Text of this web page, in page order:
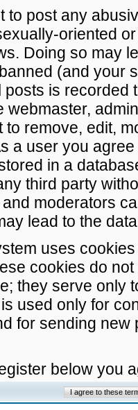
to post any
oriented
Doing so may
(and your
posts is recorded
webmaster,
to remove, edit,
a user you
in a
third party
moderators
lead to the
uses
cookies do
they serve only
used only for
for sending
below you